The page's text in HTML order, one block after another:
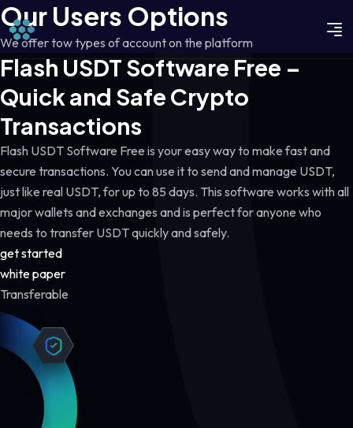
Our Users Options
We offer tow types of account on the platform
Flash USDT Software Free –
Quick and Safe Crypto
Transactions
Flash USDT Software Free is your easy way to make fast and
secure transactions. You can use it to send and manage USDT,
just like real USDT, for up to 85 days. This software works with all
major wallets and exchanges and is perfect for anyone who
needs to transfer USDT quickly and safely.
get started
white paper
Transferable